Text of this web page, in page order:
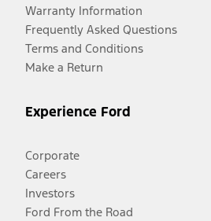
Warranty Information
Frequently Asked Questions
Terms and Conditions
Make a Return
Experience Ford
Corporate
Careers
Investors
Ford From the Road